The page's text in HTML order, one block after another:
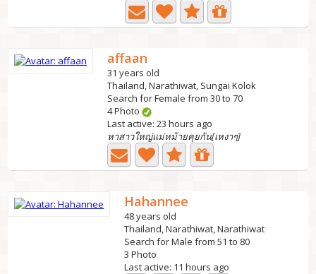
affaan
31 years old
Thailand, Narathiwat, Sungai Kolok
Search for Female from 30 to 70
4 Photo
Last active: 23 hours ago
หาสาวใหญ่แม่หม้ายคุยกัน[เหงาๆ]
Hahannee
48 years old
Thailand, Narathiwat, Narathiwat
Search for Male from 51 to 80
3 Photo
Last active: 11 hours ago